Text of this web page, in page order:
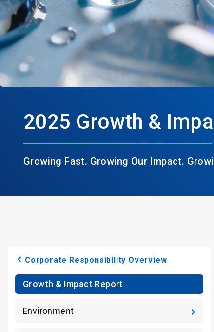
2025 Growth &
Growing Fast. Growing Our Impact.
Corporate Responsibility Overview
Growth & Impact Report
Environment